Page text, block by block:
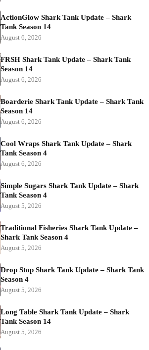
ActionGlow Shark Tank Update – Shark
Tank Season 14
August 6, 2026
FRSH Shark Tank Update – Shark Tank
Season 14
August 6, 2026
Boarderie Shark Tank Update – Shark Tank
Season 14
August 6, 2026
Cool Wraps Shark Tank Update – Shark
Tank Season 4
August 6, 2026
Simple Sugars Shark Tank Update – Shark
Tank Season 4
August 5, 2026
Traditional Fisheries Shark Tank Update –
Shark Tank Season 4
August 5, 2026
Drop Stop Shark Tank Update – Shark Tank
Season 4
August 5, 2026
Long Table Shark Tank Update – Shark
Tank Season 14
August 5, 2026